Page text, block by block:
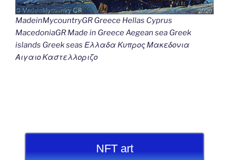
MadeinMycountryGR Greece Hellas Cyprus
MacedoniaGR Made in Greece Aegean sea Greek
islands Greek seas Ελλαδα Κυπρος Μακεδονια
Αιγαιο Καστελλοριζο
NFT art